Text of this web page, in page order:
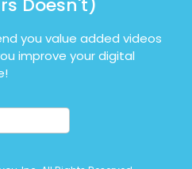
Doesn't)
you value added videos
improve your digital